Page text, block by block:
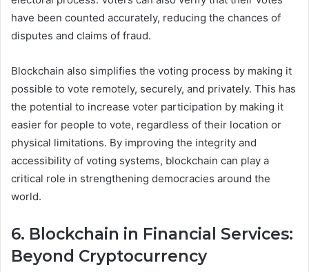
have been counted accurately, reducing the chances of
disputes and claims of fraud.
Blockchain also simplifies the voting process by making it
possible to vote remotely, securely, and privately. This has
the potential to increase voter participation by making it
easier for people to vote, regardless of their location or
physical limitations. By improving the integrity and
accessibility of voting systems, blockchain can play a
critical role in strengthening democracies around the
world.
6. Blockchain in Financial Services:
Beyond Cryptocurrency